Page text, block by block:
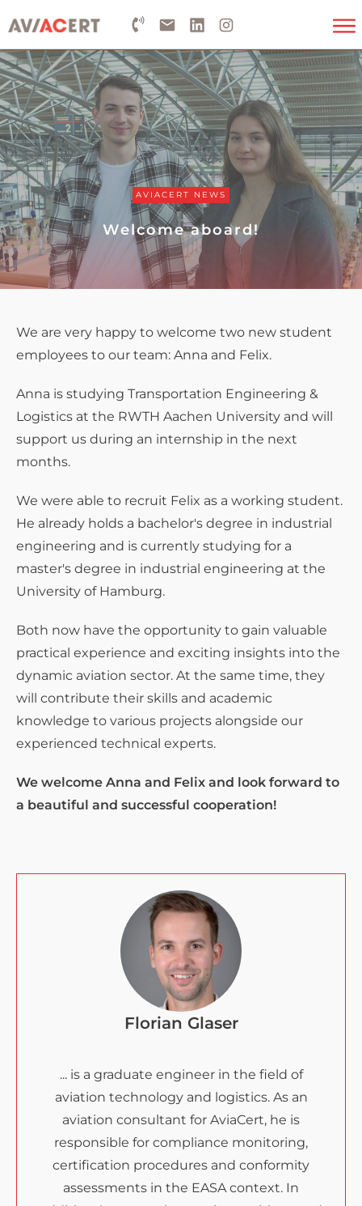
AVIACERT NEWS
Welcome aboard!
We are very happy to welcome two new student
employees to our team: Anna and Felix.
Anna is studying Transportation Engineering &
Logistics at the RWTH Aachen University and will
support us during an internship in the next
months.
We were able to recruit Felix as a working student.
He already holds a bachelor's degree in industrial
engineering and is currently studying for a
master's degree in industrial engineering at the
University of Hamburg.
Both now have the opportunity to gain valuable
practical experience and exciting insights into the
dynamic aviation sector. At the same time, they
will contribute their skills and academic
knowledge to various projects alongside our
experienced technical experts.
We welcome Anna and Felix and look forward to
a beautiful and successful cooperation!
Florian Glaser
... is a graduate engineer in the field of
aviation technology and logistics. As an
aviation consultant for AviaCert, he is
responsible for compliance monitoring,
certification procedures and conformity
assessments in the EASA context. In